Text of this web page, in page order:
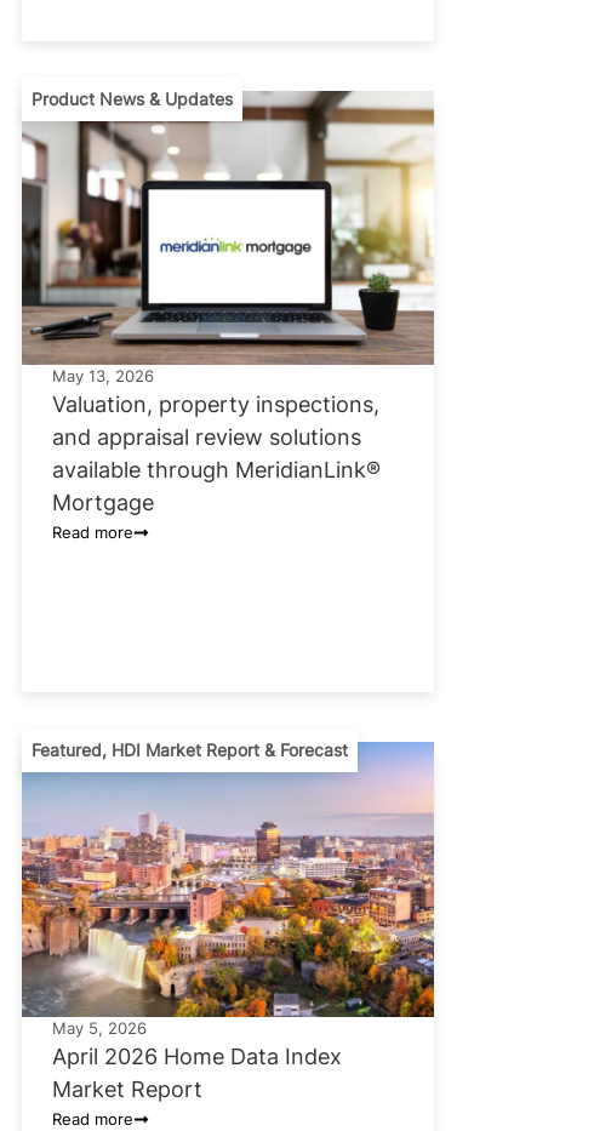
Product News & Updates
May 13, 2026
Valuation, property inspections,
and appraisal review solutions
available through MeridianLink®
Mortgage
Read more
Featured, HDI Market Report & Forecast
May 5, 2026
April 2026 Home Data Index
Market Report
Read more